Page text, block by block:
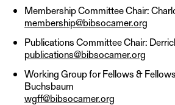
Membership Committee Chair:
membership@bibsocamer.org
Publications Committee Chair:
publications@bibsocamer.org
Working Group for Fellows &
Buchsbaum
wgff@bibsocamer.org